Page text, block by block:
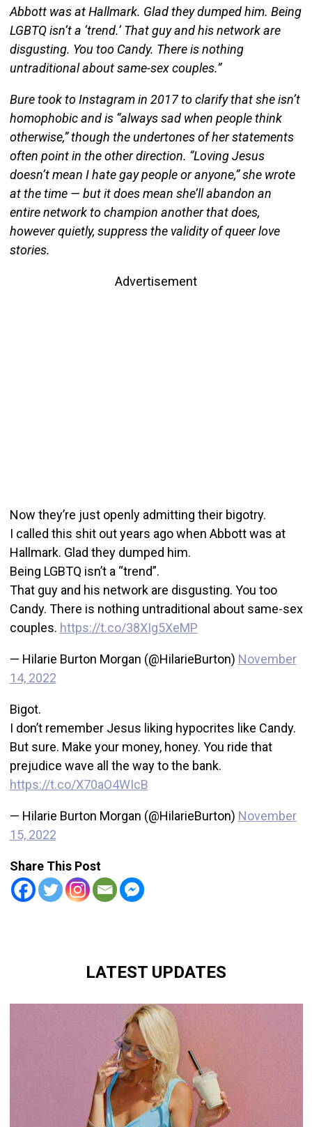
Abbott was at Hallmark. Glad they dumped him. Being
LGBTQ isn’t a ‘trend.’ That guy and his network are
disgusting. You too Candy. There is nothing
untraditional about same-sex couples.”
Bure took to Instagram in 2017 to clarify that she isn’t
homophobic and is “always sad when people think
otherwise,” though the undertones of her statements
often point in the other direction. “Loving Jesus
doesn’t mean I hate gay people or anyone,” she wrote
at the time — but it does mean she’ll abandon an
entire network to champion another that does,
however quietly, suppress the validity of queer love
stories.
Advertisement
Now they’re just openly admitting their bigotry.
I called this shit out years ago when Abbott was at
Hallmark. Glad they dumped him.
Being LGBTQ isn’t a “trend”.
That guy and his network are disgusting. You too
Candy. There is nothing untraditional about same-sex
couples. https://t.co/38XIg5XeMP
— Hilarie Burton Morgan (@HilarieBurton) November
14, 2022
Bigot.
I don’t remember Jesus liking hypocrites like Candy.
But sure. Make your money, honey. You ride that
prejudice wave all the way to the bank.
https://t.co/X70aO4WIcB
— Hilarie Burton Morgan (@HilarieBurton) November
15, 2022
Share This Post
LATEST UPDATES